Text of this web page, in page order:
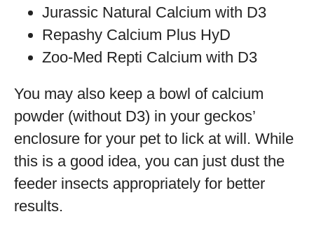
Jurassic Natural Calcium with D3
Repashy Calcium Plus HyD
Zoo-Med Repti Calcium with D3
You may also keep a bowl of calcium
powder (without D3) in your geckos’
enclosure for your pet to lick at will. While
this is a good idea, you can just dust the
feeder insects appropriately for better
results.